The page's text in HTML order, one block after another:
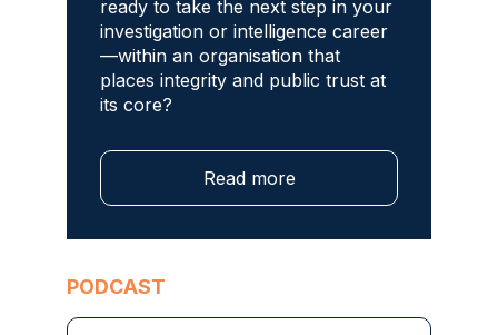
ready to take the next step in your
investigation or intelligence career
—within an organisation that
places integrity and public trust at
its core?
Read more
PODCAST